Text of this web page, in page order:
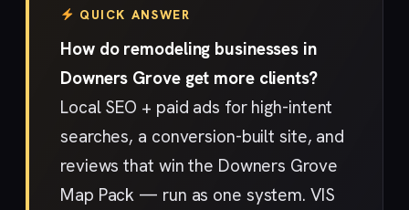
QUICK ANSWER
How do remodeling businesses in
Downers Grove get more clients?
Local SEO + paid ads for high-intent
searches, a conversion-built site, and
reviews that win the Downers Grove
Map Pack — run as one system. VIS